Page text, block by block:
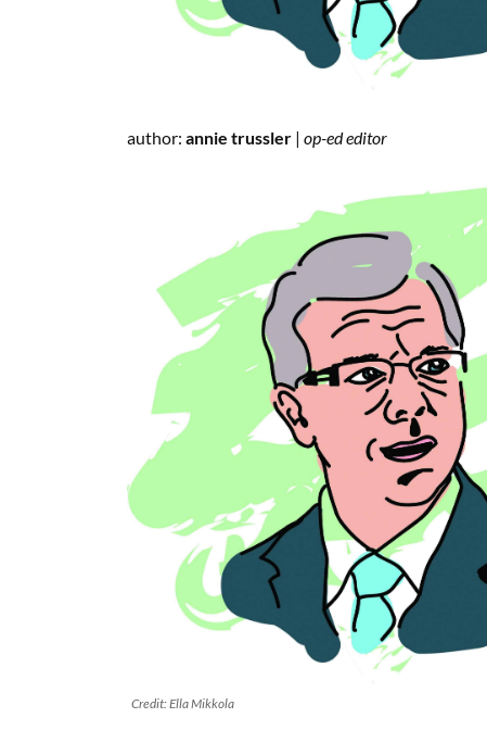
author: annie trussler | op-ed editor
Credit: Ella Mikkola